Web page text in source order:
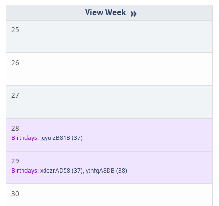
»
25
26
27
28
Birthdays: jgyuizB81B (37)
29
Birthdays:xdezrAD58(37),ythfgA8DB (38)
30